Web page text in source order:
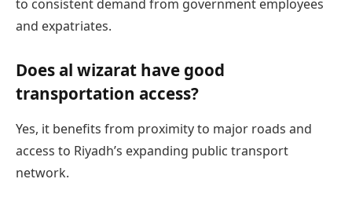
to consistent demand from government employees
and expatriates.
Does al wizarat have good
transportation access?
Yes, it benefits from proximity to major roads and
access to Riyadh’s expanding public transport
network.